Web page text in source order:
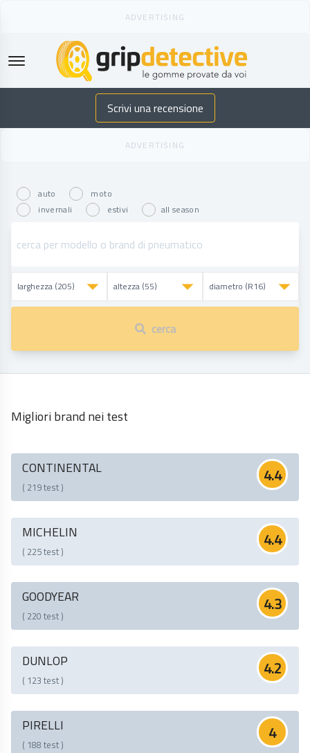
GripDetective
Scrivi una recensione
auto
moto
invernali
estivi all season
cerca
Migliori brand nei test
4.4
CONTINENTAL
( 219 test )
4.4
MICHELIN
( 225 test )
4.3
GOODYEAR
( 220 test )
4.2
DUNLOP
( 123 test )
4
PIRELLI
( 188 test )